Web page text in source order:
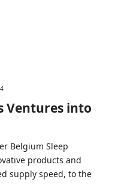
Ventures into
Belgium Sleep
products and
supply speed, to the